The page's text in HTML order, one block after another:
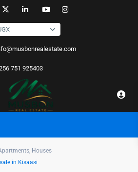
751 925403
, Houses
in Kisaasi